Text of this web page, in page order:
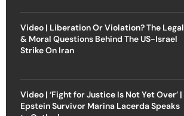
Video | Liberation Or Violation? The Legal
& Moral Questions Behind The US-Israel
Strike On Iran
Video | ‘Fight for Justice Is Not Yet Over’ |
Epstein Survivor Marina Lacerda Speaks